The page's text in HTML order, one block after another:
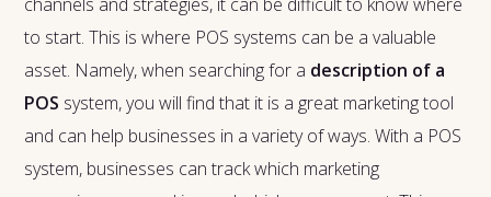
to start. This is where POS systems can be a valuable
asset. Namely, when searching for a description of a
POS system, you will find that it is a great marketing tool
and can help businesses in a variety of ways. With a POS
system, businesses can track which marketing